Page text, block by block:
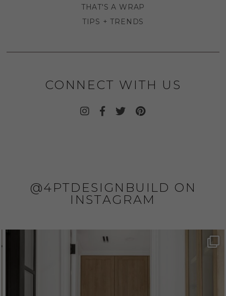
THAT'S A WRAP
TIPS + TRENDS
CONNECT WITH US
@4PTDESIGNBUILD ON
INSTAGRAM